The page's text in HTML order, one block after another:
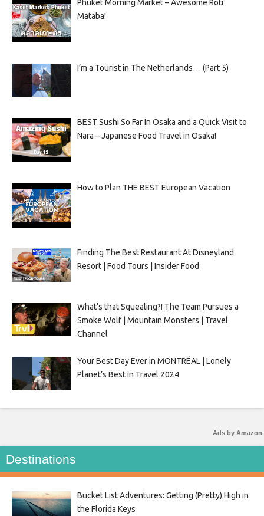
Phuket Morning Market – Awesome Roti
Mataba!
I’m a Tourist in The Netherlands… (Part 5)
BEST Sushi So Far In Osaka and a Quick Visit to
Nara – Japanese Food Travel in Osaka!
How to Plan THE BEST European Vacation
Finding The Best Restaurant At Disneyland
Resort | Food Tours | Insider Food
What’s that Squealing?! The Team Pursues a
Smoke Wolf | Mountain Monsters | Travel
Channel
Your Best Day Ever in MONTRÉAL | Lonely
Planet’s Best in Travel 2024
Ads by Amazon
Destinations
Bucket List Adventures: Getting (Pretty) High in
the Florida Keys